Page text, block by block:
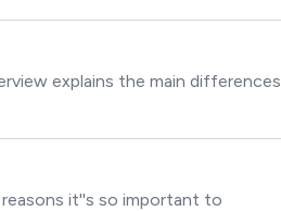
explains the main differences
it''s so important to